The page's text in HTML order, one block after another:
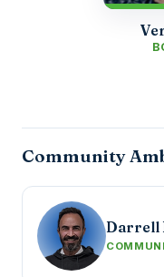
Community
Darrell